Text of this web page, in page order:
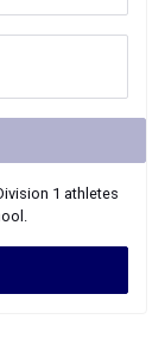
1 athletes